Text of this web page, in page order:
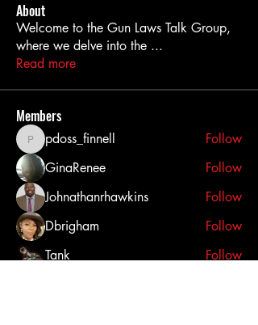
About
Welcome to the Gun Laws Talk Group,
where we delve into the ...
Read more
Members
pdoss_finnell
pdoss_finnell
Follow
GinaRenee
Follow
Johnathanrhawkins
Follow
Dbrigham
Follow
Tank
Follow